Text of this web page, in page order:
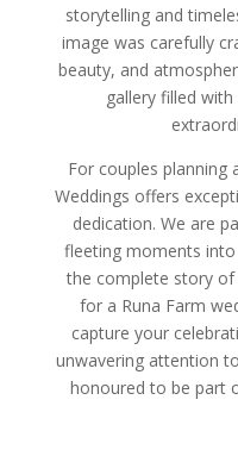
storytelling and
image was carefully
beauty, and
gallery filled
For couples planning
Weddings offers
dedication. We are
fleeting moments
the complete story of
for a Runa Farm
capture your
unwavering attention
honoured to be part